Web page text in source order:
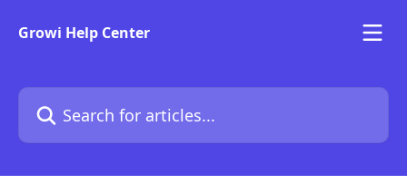
Growi Help Center
Search for articles...